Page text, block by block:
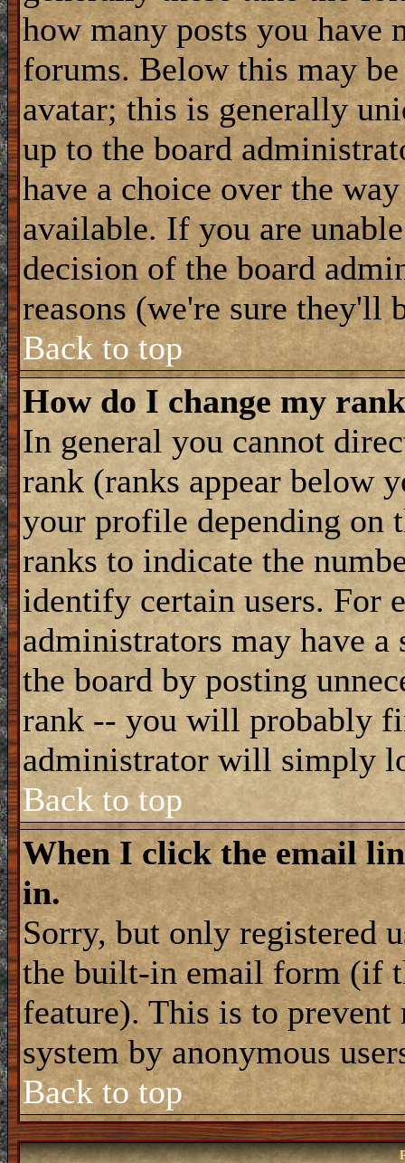
how many posts you have
forums. Below this may
avatar; this is generally
up to the board
have a choice over the
available. If you are
decision of the board
reasons (we're sure they'll
Back to top
How do I change my
In general you cannot
rank (ranks appear below
your profile depending on
ranks to indicate the
identify certain users. For
administrators may have a
the board by posting
rank -- you will probably
administrator will simply
Back to top
When I click the email
in.
Sorry, but only registered
the built-in email form (if
feature). This is to
system by anonymous
Back to top